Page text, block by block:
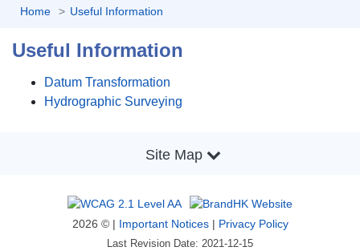
Home Useful Information
Useful Information
Datum Transformation
Hydrographic Surveying
Site Map
2026 © | Important Notices| Privacy Policy
Last Revision Date: 2021-12-15